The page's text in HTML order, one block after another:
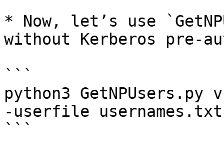
* Now, let’s use
without Kerberos pre-
```
python3
-userfile usernames.txt
```